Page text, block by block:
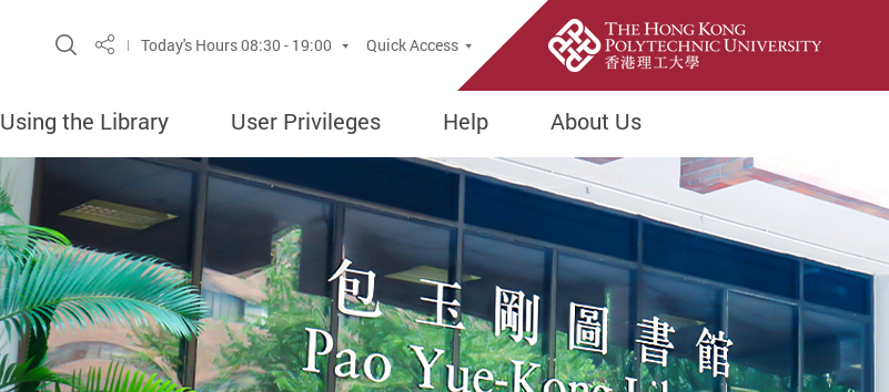
Site Search Popup
ShareToday's Hours08:30 - 19:00 Quick Access
Using the Library User Privileges Help About Us